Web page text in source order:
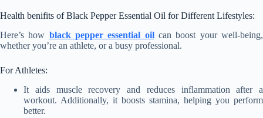
Health benifits of Black Pepper Essential Oil for Different Lifestyles:
Here’s how black pepper essential oilcan boost your well-being,
whether you’re an athlete, or a busy professional.
For Athletes:
It aids muscle recovery and reduces inflammation after a
workout. Additionally, it boosts stamina, helping you perform
better.